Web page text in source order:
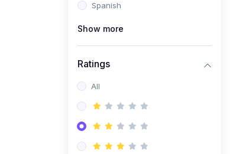
Spanish
Show more
Ratings
All